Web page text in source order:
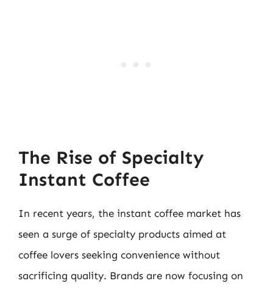
The Rise of Specialty
Instant Coffee
In recent years, the instant coffee market has
seen a surge of specialty products aimed at
coffee lovers seeking convenience without
sacrificing quality. Brands are now focusing on